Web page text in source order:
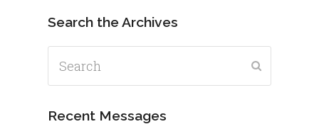
Search the Archives
Recent Messages